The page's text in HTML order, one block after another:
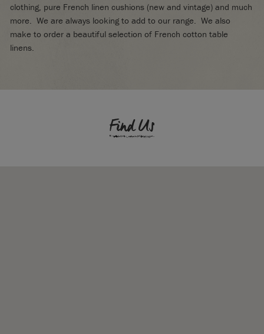
clothing, pure French linen cushions (new and vintage) and much
more. We are always looking to add to our range. We also
make to order a beautiful selection of French cotton table
linens.
Find Us